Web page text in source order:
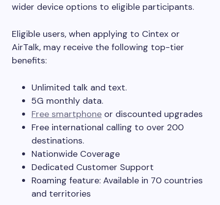
wider device options to eligible participants.
Eligible users, when applying to Cintex or
AirTalk, may receive the following top-tier
benefits:
Unlimited talk and text.
5G monthly data.
Free smartphone or discounted upgrades
Free international calling to over 200
destinations.
Nationwide Coverage
Dedicated Customer Support
Roaming feature: Available in 70 countries
and territories